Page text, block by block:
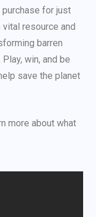
for just
resource and
barren
win, and be
save the planet
more about what